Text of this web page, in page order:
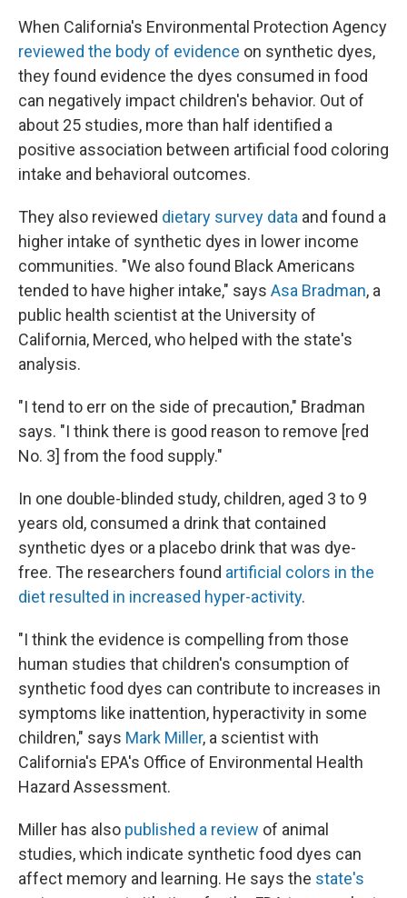
When California's Environmental Protection Agency
reviewed the body of evidence on synthetic dyes,
they found evidence the dyes consumed in food
can negatively impact children's behavior. Out of
about 25 studies, more than half identified a
positive association between artificial food coloring
intake and behavioral outcomes.
They also reviewed dietary survey data and found a
higher intake of synthetic dyes in lower income
communities. "We also found Black Americans
tended to have higher intake," says Asa Bradman, a
public health scientist at the University of
California, Merced, who helped with the state's
analysis.
"I tend to err on the side of precaution," Bradman
says. "I think there is good reason to remove [red
No. 3] from the food supply."
In one double-blinded study, children, aged 3 to 9
years old, consumed a drink that contained
synthetic dyes or a placebo drink that was dye-
free. The researchers found artificial colors in the
diet resulted in increased hyper-activity.
"I think the evidence is compelling from those
human studies that children's consumption of
synthetic food dyes can contribute to increases in
symptoms like inattention, hyperactivity in some
children," says Mark Miller, a scientist with
California's EPA's Office of Environmental Health
Hazard Assessment.
Miller has also published a review of animal
studies, which indicate synthetic food dyes can
affect memory and learning. He says the state's